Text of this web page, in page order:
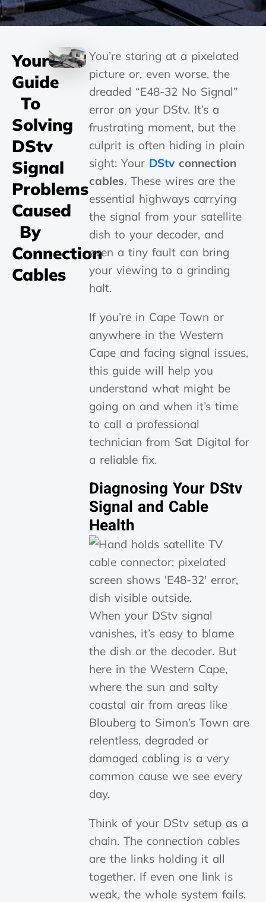
Your
Guide
To
Solving
DStv
Signal
Problems
Caused
By
Connection
Cables
You’re staring at a pixelated
picture or, even worse, the
dreaded “E48-32 No Signal”
error on your DStv. It’s a
frustrating moment, but the
culprit is often hiding in plain
sight: Your DStvconnection
cables. These wires are the
essential highways carrying
the signal from your satellite
dish to your decoder, and
even a tiny fault can bring
your viewing to a grinding
halt.
If you’re in Cape Town or
anywhere in the Western
Cape and facing signal issues,
this guide will help you
understand what might be
going on and when it’s time
to call a professional
technician from Sat Digital for
a reliable fix.
Diagnosing Your DStv
Signal and Cable
Health
When your DStv signal
vanishes, it’s easy to blame
the dish or the decoder. But
here in the Western Cape,
where the sun and salty
coastal air from areas like
Blouberg to Simon’s Town are
relentless, degraded or
damaged cabling is a very
common cause we see every
day.
Think of your DStv setup as a
chain. The connection cables
are the links holding it all
together. If even one link is
weak, the whole system fails.